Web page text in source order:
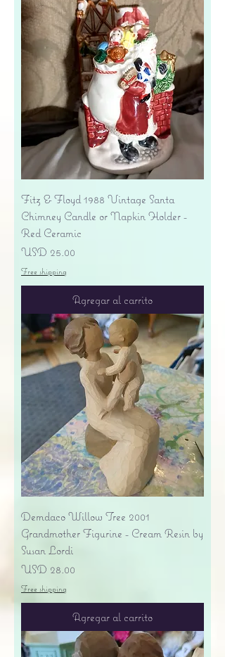
Fitz & Floyd 1988 Vintage Santa
Chimney Candle or Napkin Holder -
Red Ceramic
Precio
USD 25.00
Free shipping
Agregar al carrito
Demdaco Willow Tree 2001
Grandmother Figurine - Cream Resin by
Susan Lordi
Precio
USD 28.00
Free shipping
Agregar al carrito